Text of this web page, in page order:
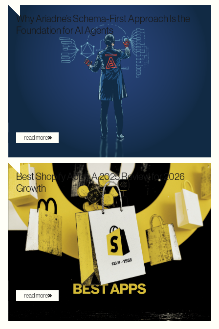
Why Ariadne’s Schema-First Approach Is the
Foundation for AI Agents
We used to optimize APIs for speed and human readability. For
decades, the goal was to build systems that a frontend
developer could "figure out" by reading documentation or
through trial and error. But the landscape has shifted. Now that
the user is increasingly an AI agent, we need an architecture
that provides absolute clarity from the first request.
read more
Best Shopify Apps: A 2025 Review for 2026
Growth
In 2025, Shopify didn’t just hold its ground. Recognized by
Gartner as a leader with the "highest ability to execute" among
digital commerce platforms, Shopify continued to innovate with
AI-driven features that redefine how brands sell online. What
once felt like early experimentation with automation has now
become the new baseline. AI assistants are no longer just
augmenting the shopping experience – they are driving it.
read more